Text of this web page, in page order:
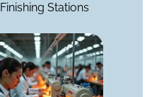
Finishing Stations